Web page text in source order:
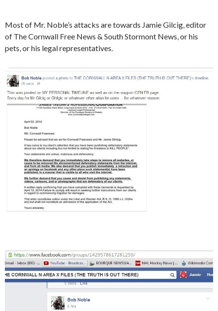
Most of Mr. Noble’s attacks are towards Jamie Gilcig, editor
of The Cornwall Free News & South Stormont News, or his
pets, or his legal representatives.